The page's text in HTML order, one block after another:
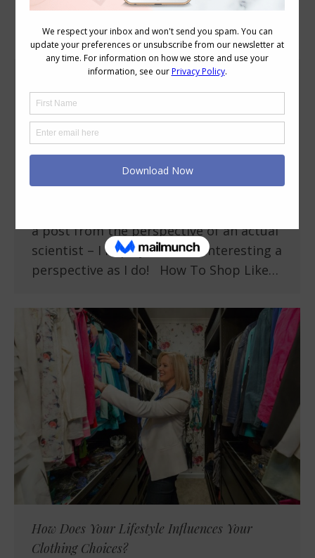
Personal Style
19 Comments
After reading a post on Already Pretty
about whether style is an art or science,
I was intriguied by a comment of
a post from the perspective of an actual
scientist – I hope you find it interesting a
perspective as I do! How To Shop Like…
How Does Your Lifestyle Influences Your
Clothing Choices?